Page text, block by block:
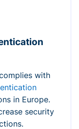
with
in Europe.
security